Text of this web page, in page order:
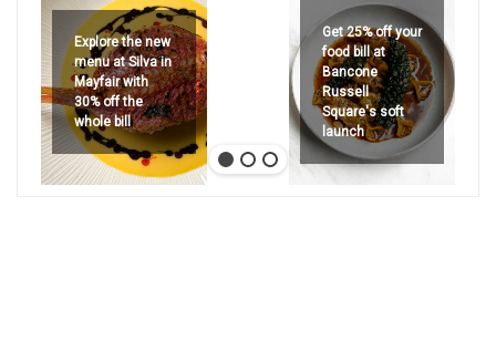
Explore the new
menu at Silva in
Mayfair with
30% off the
whole bill
Get 25% off your
food bill at
Bancone
Russell
Square's soft
launch